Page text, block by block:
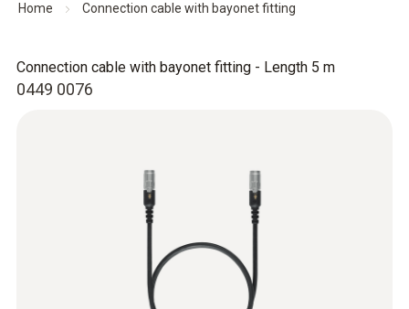
Home Connection cable with bayonet fitting
0449 0076
Connection cable with bayonet fitting - Length 5 m